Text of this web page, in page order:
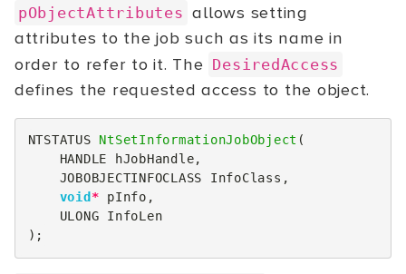
pObjectAttributes allows setting
attributes to the job such as its name in
order to refer to it. The DesiredAccess
defines the requested access to the object.
NTSTATUS NtSetInformationJobObject (
HANDLE
hJobHandle,
JOBOBJECTINFOCLASS
InfoClass ,
void * pInfo ,
ULONG
InfoLen
);